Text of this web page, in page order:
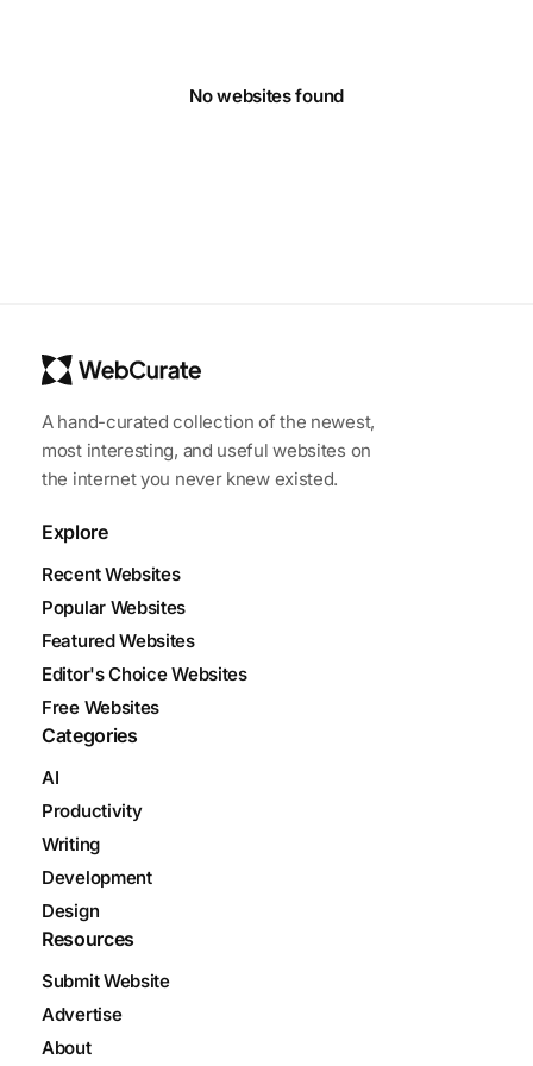
No websites found
A hand-curated collection of the newest,
most interesting, and useful websites on
the internet you never knew existed.
Explore
Recent Websites
Popular Websites
Featured Websites
Editor's Choice Websites
Free Websites
Categories
AI
Productivity
Writing
Development
Design
Resources
Submit Website
Advertise
About